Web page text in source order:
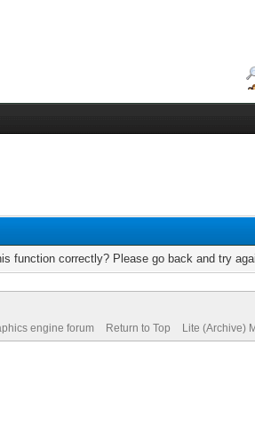
function correctly? Please go back and try
engine forum Return to Top Lite (Archive)